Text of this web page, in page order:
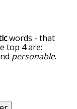
words - that
top 4 are:
personable.
the ones
as you go
slight. By